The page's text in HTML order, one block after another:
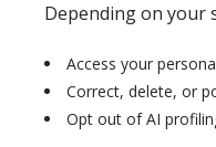
Depending on your
Access your
Correct, delete, or
Opt out of AI